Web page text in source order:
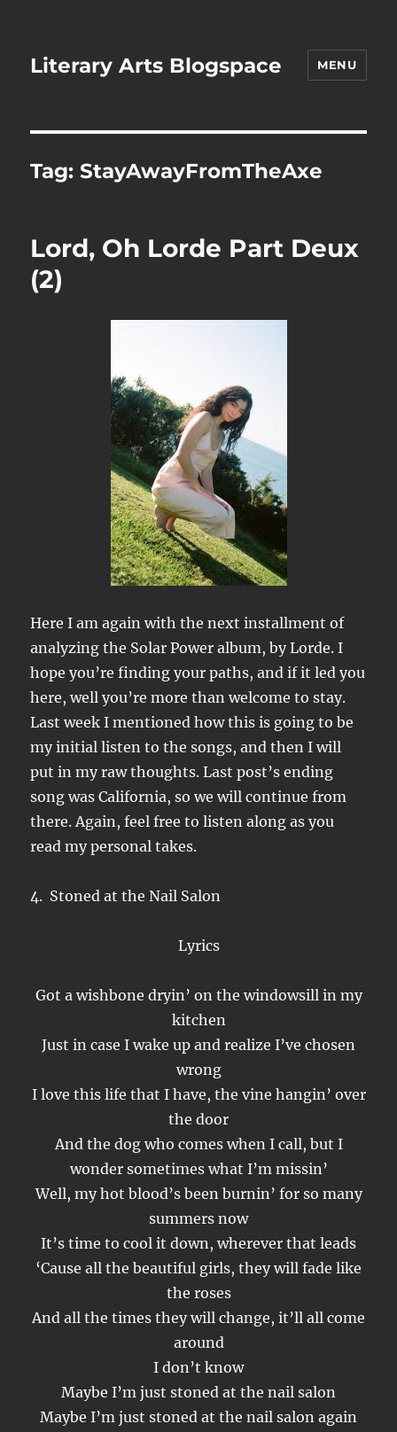
Literary Arts Blogspace MENU
Tag:StayAwayFromTheAxe
Lord, Oh Lorde Part Deux
(2)
Here I am again with the next installment of
analyzing the Solar Power album, by Lorde. I
hope you’re finding your paths, and if it led you
here, well you’re more than welcome to stay.
Last week I mentioned how this is going to be
my initial listen to the songs, and then I will
put in my raw thoughts. Last post’s ending
song was California, so we will continue from
there. Again, feel free to listen along as you
read my personal takes.
4. Stoned at the Nail Salon
Lyrics
Got a wishbone dryin’ on the windowsill in my
kitchen
Just in case I wake up and realize I’ve chosen
wrong
I love this life that I have, the vine hangin’ over
the door
And the dog who comes when I call, but I
wonder sometimes what I’m missin’
Well, my hot blood’s been burnin’ for so many
summers now
It’s time to cool it down, wherever that leads
‘Cause all the beautiful girls, they will fade like
the roses
And all the times they will change, it’ll all come
around
I don’t know
Maybe I’m just stoned at the nail salon
Maybe I’m just stoned at the nail salon again